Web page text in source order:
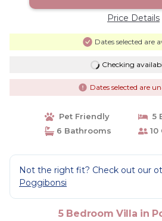
Price Details
Dates selected are
Checking
Dates selected are
Pet Friendly
5
6 Bathrooms
10
Not the right fit? Check out our
Poggibonsi
5 Bedroom Villa in